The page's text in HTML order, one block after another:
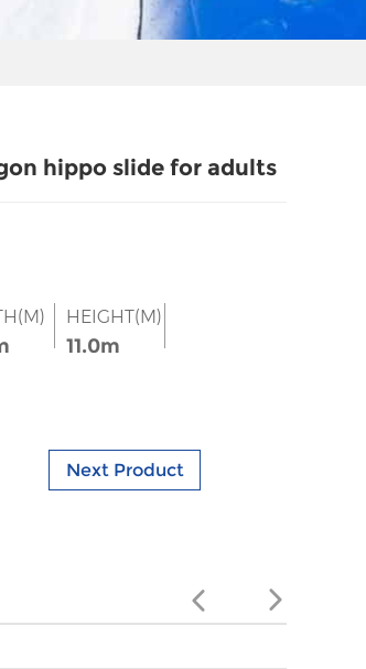
hippo slide for adults
HEIGHT(M)
11.0m
Next Product